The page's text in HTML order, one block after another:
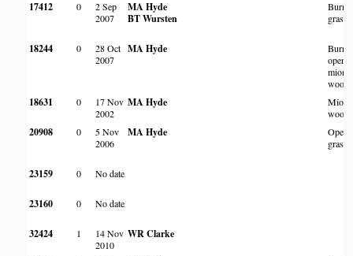
17412 0
2 Sep
2007
MA Hyde
BT Wursten
Burnt
18244 0
28 Oct
2007
MA Hyde
Burnt
open
18631 0
17 Nov
2002
MA Hyde
20908 0
5 Nov
2006
MA Hyde
Open
23159 0 No date
23160 0 No date
32424 1
14 Nov
2010
WR Clarke